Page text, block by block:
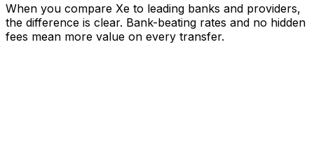
When you compare Xe to leading banks and providers,
the difference is clear. Bank-beating rates and no hidden
fees mean more value on every transfer.